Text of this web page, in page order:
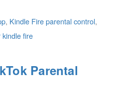
, Kindle Fire parental control,
kindle fire
Parental